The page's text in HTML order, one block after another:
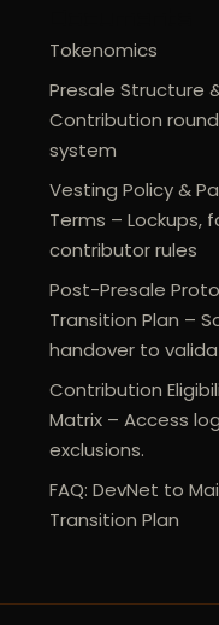
Tokenomics
Presale Structure
Contribution
system
Vesting Policy &
Terms – Lockups,
contributor rules
Post-Presale
Transition Plan –
handover to
Contribution
Matrix – Access
exclusions.
FAQ: DevNet to
Transition Plan